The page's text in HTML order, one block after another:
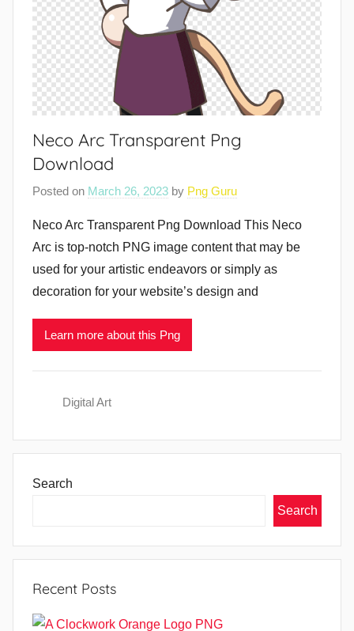
Neco Arc Transparent Png
Download
Posted on March 26, 2023 by Png Guru
Neco Arc Transparent Png Download This Neco
Arc is top-notch PNG image content that may be
used for your artistic endeavors or simply as
decoration for your website’s design and
Learn more about this Png
Digital Art
Search
Search
Recent Posts